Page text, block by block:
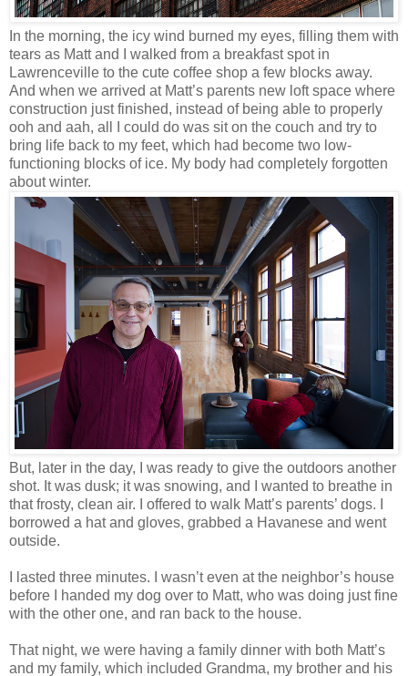
In the morning, the icy wind burned my eyes, filling them with
tears as Matt and I walked from a breakfast spot in
Lawrenceville to the cute coffee shop a few blocks away.
And when we arrived at Matt’s parents new loft space where
construction just finished, instead of being able to properly
ooh and aah, all I could do was sit on the couch and try to
bring life back to my feet, which had become two low-
functioning blocks of ice. My body had completely forgotten
about winter.
But, later in the day, I was ready to give the outdoors another
shot. It was dusk; it was snowing, and I wanted to breathe in
that frosty, clean air. I offered to walk Matt’s parents’ dogs. I
borrowed a hat and gloves, grabbed a Havanese and went
outside.
I lasted three minutes. I wasn’t even at the neighbor’s house
before I handed my dog over to Matt, who was doing just fine
with the other one, and ran back to the house.
That night, we were having a family dinner with both Matt’s
and my family, which included Grandma, my brother and his